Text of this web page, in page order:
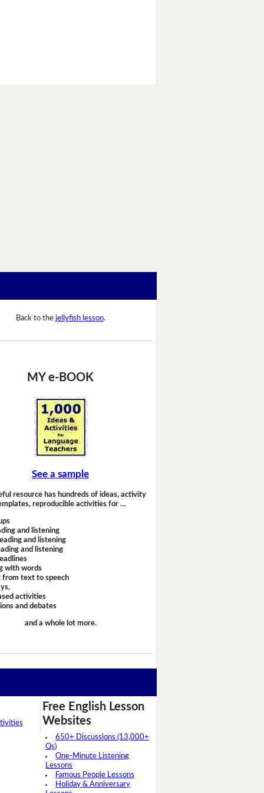
Back to the jellyfish lesson.
MY e-BOOK
See a sample
resource has hundreds of ideas, activity
reproducible activities for …
and listening
and listening
and listening
with words
from text to speech
activities
and debates
and a whole lot more.
Free English Lesson
Websites
650+ Discussions (13,000+
Qs)
One-Minute Listening
Lessons
Famous People Lessons
Holiday & Anniversary